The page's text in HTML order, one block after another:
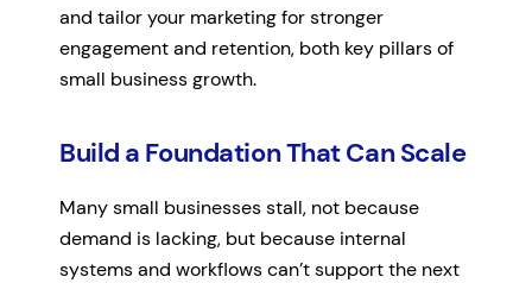
and tailor your marketing for stronger
engagement and retention, both key pillars of
small business growth.
Build a Foundation That Can Scale
Many small businesses stall, not because
demand is lacking, but because internal
systems and workflows can’t support the next